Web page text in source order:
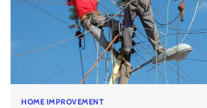
HOME IMPROVEMENT